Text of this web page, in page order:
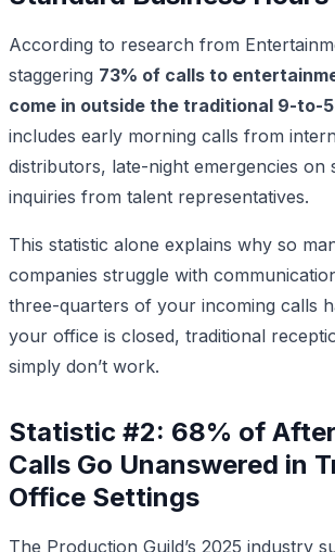
According to research from
staggering 73% of calls to
come in outside the traditional 9-to-
includes early morning calls from
distributors, late-night emergencies on
inquiries from talent representatives.
This statistic alone explains why so
companies struggle with
three-quarters of your incoming calls
your office is closed, traditional
simply don’t work.
Statistic #2: 68% of
Calls Go Unanswered in
Office Settings
The Production Guild’s 2025 industry